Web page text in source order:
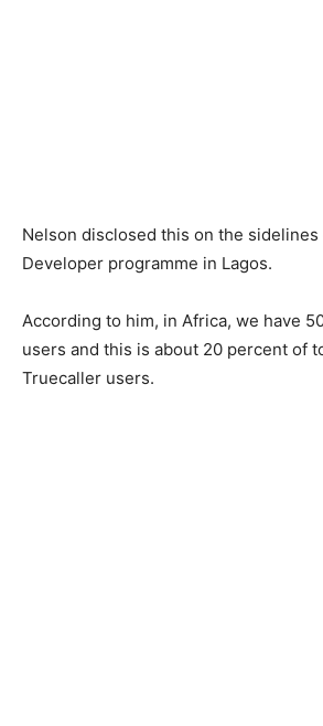
Nelson disclosed this on the
Developer programme in Lagos.
According to him, in Africa, we have
users and this is about 20 percent of
Truecaller users.